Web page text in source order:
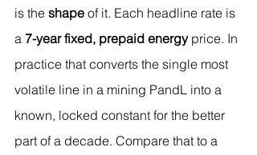
is the shape of it. Each headline rate is
a 7-year fixed, prepaid energy price. In
practice that converts the single most
volatile line in a mining PandL into a
known, locked constant for the better
part of a decade. Compare that to a